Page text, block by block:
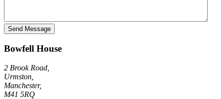
Bowfell House
2 Brook Road,
Urmston,
Manchester,
M41 5RQ